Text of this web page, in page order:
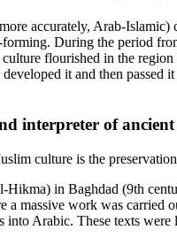
accurately, Arab-
During the period
flourished in the
it and then
interpreter of ancient
culture is the
in Baghdad (9th
a massive work was carried
into Arabic. These texts